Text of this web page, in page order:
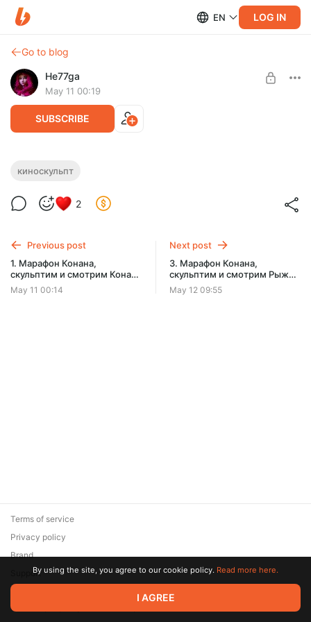
EN LOG IN
Go to blog
He77ga
May 11 00:19
SUBSCRIBE
2. Марафон Конана, скульптим и
киноскульпт
2
Previous post
1. Марафон Конана,
скульптим и смотрим Конан-
варвар (1982)
May 11 00:14
Next post
3. Марафон Конана,
скульптим и смотрим Рыжая
Соня (1985)
May 12 09:55
© 2026 Zaya Solutions Limited. All rights reserved. All trademarks
are the property of their respective owners.
Terms of service
Privacy policy
Brand
SupportBy using the site, you agree to our cookie policy. Read more here.
I AGREE